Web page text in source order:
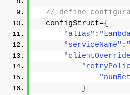
// define
  configStruct=
{
"alias" :
"serviceName" :
}